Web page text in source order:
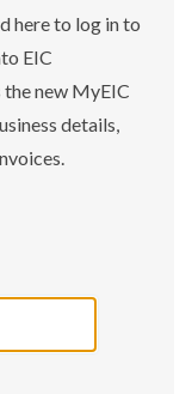
here to log in to
EIC
the new MyEIC
details,